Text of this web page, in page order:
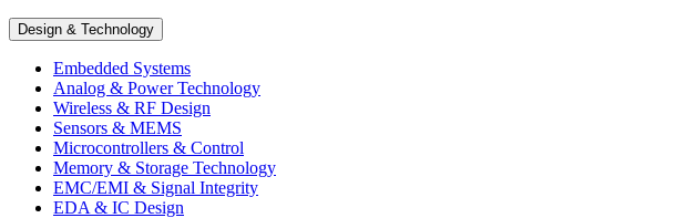
Design & Technology
Embedded Systems
Analog & Power Technology
Wireless & RF Design
Sensors & MEMS
Microcontrollers & Control
Memory & Storage Technology
EMC/EMI & Signal Integrity
EDA & IC Design